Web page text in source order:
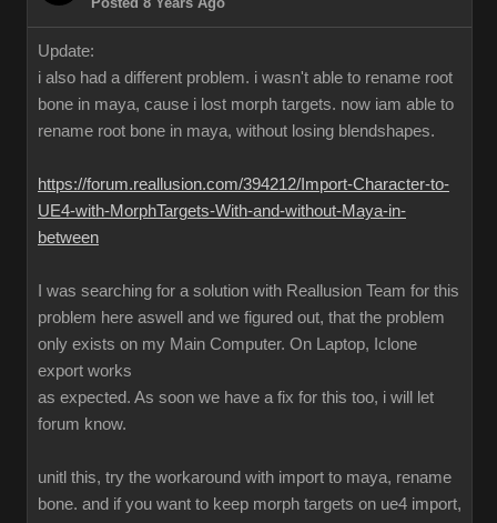
Update:
i also had a different problem. i wasn't able to rename root
bone in maya, cause i lost morph targets. now iam able to
rename root bone in maya, without losing blendshapes.
https://forum.reallusion.com/394212/Import-Character-to-
UE4-with-MorphTargets-With-and-without-Maya-in-
between
I was searching for a solution with Reallusion Team for this
problem here aswell and we figured out, that the problem
only exists on my Main Computer. On Laptop, Iclone
export works
as expected. As soon we have a fix for this too, i will let
forum know.
unitl this, try the workaround with import to maya, rename
bone. and if you want to keep morph targets on ue4 import,